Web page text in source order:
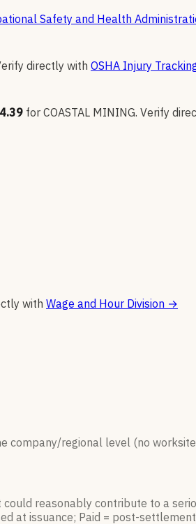
Safety and Health
directly with OSHA Injury
for COASTAL MINING. Verify
with Wage and Hour Division →
company/regional level (no
reasonably contribute to a
at issuance; Paid = post-